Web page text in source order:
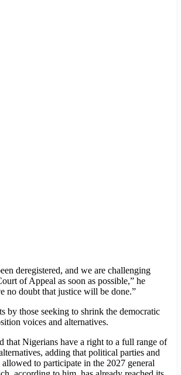
deregistered, and we are challenging
of Appeal as soon as possible,” he
no doubt that justice will be done.”
by those seeking to shrink the democratic
voices and alternatives.
that Nigerians have a right to a full range of
adding that political parties and
allowed to participate in the 2027 general